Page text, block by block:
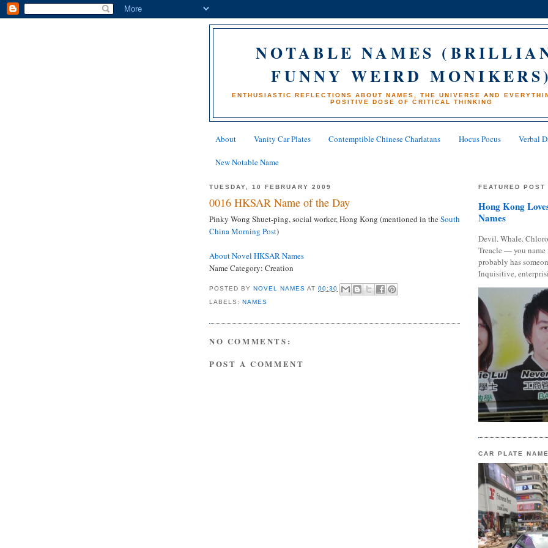
NOTABLE NAMES
FUNNY WEIRD
ENTHUSIASTIC REFLECTIONS ABOUT NAMES, THE UNIVERSE AND
POSITIVE DOSE OF CRITICAL THINKING
About Vanity Car Plates Contemptible Chinese Charlatans Hocus Pocus Verbal
New Notable Name
TUESDAY, 10 FEBRUARY 2009
0016 HKSAR Name of the Day
Pinky Wong Shuet-ping, social worker, Hong Kong (mentioned in theSouth
China Morning Post)
About Novel HKSAR Names
Name Category: Creation
POSTED BYNOVEL NAMES AT00:30
LABELS:NAMES
NO COMMENTS:
POST A COMMENT
FEATURED POST
Hong Kong
Names
Devil. Whale.
Treacle — you
probably has
Inquisitive,
CAR PLATE